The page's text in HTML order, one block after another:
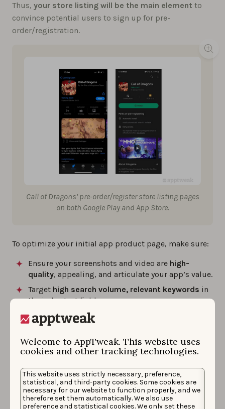
Welcome to AppTweak. This website uses
cookies and other tracking technologies.
This website uses strictly necessary, preference,
statistical, and third-party cookies. Some cookies are
necessary for our website to function properly, and we
therefore set them automatically. We also use
preference and statistical cookies. We only set these
Thus, your store listing will be the main element to
convince potential users to sign up for pre-
order/registration.
Call of Dragons’ pre-order/register store listing pages
on both Google Play and App Store.
To optimize your initial app product page, make sure:
Ensure your screenshots and video are high-
quality, appealing, and articulate your app’s value.
Target high search volume, relevant keywords in
the index text fields.
Localize your app page
languages and cultures to bring the right
audience to your app.
launch dateto download the app.
On Apple, registered users will have theapp